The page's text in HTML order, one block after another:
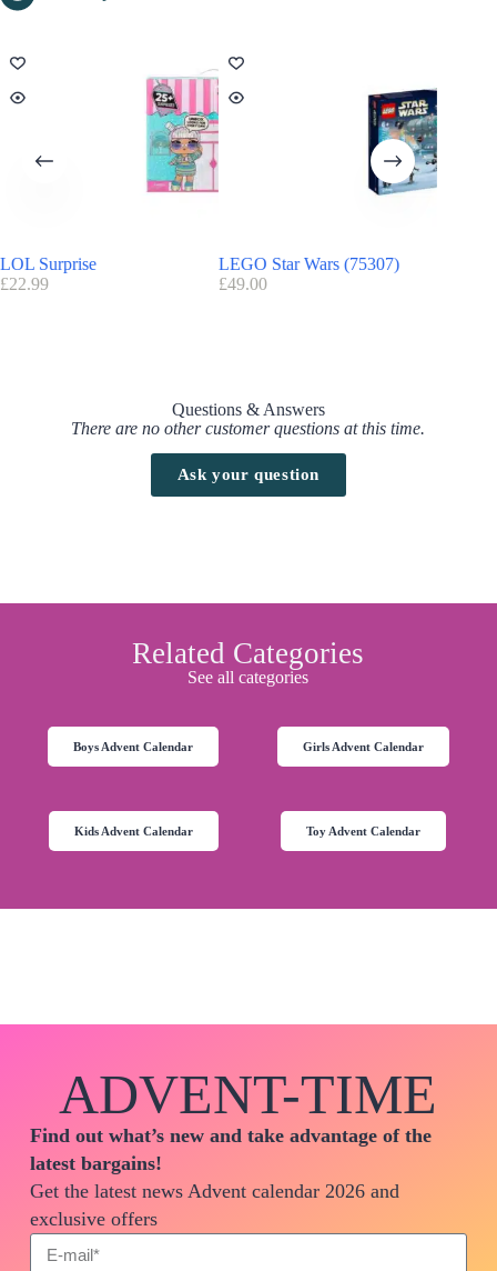
LOL Surprise
£22.99
LEGO Star Wars (75307)
£49.00
Questions & Answers
There are no other customer questions at this time.
Ask your question
Related Categories
See all categories
Boys Advent Calendar Girls Advent Calendar
Kids Advent Calendar Toy Advent Calendar
ADVENT-TIME
Find out what’s new and take advantage of the
latest bargains!
Get the latest news Advent calendar 2026 and
exclusive offers